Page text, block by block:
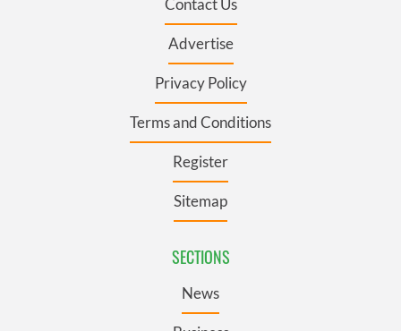
Contact Us
Advertise
Privacy Policy
Terms and Conditions
Register
Sitemap
SECTIONS
News